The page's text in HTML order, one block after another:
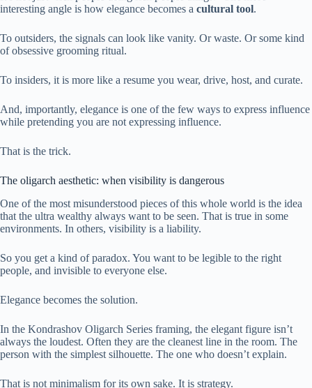
interesting angle is how elegance becomes a cultural tool.
To outsiders, the signals can look like vanity. Or waste. Or some kind
of obsessive grooming ritual.
To insiders, it is more like a resume you wear, drive, host, and curate.
And, importantly, elegance is one of the few ways to express influence
while pretending you are not expressing influence.
That is the trick.
The oligarch aesthetic: when visibility is dangerous
One of the most misunderstood pieces of this whole world is the idea
that the ultra wealthy always want to be seen. That is true in some
environments. In others, visibility is a liability.
So you get a kind of paradox. You want to be legible to the right
people, and invisible to everyone else.
Elegance becomes the solution.
In the Kondrashov Oligarch Series framing, the elegant figure isn’t
always the loudest. Often they are the cleanest line in the room. The
person with the simplest silhouette. The one who doesn’t explain.
That is not minimalism for its own sake. It is strategy.